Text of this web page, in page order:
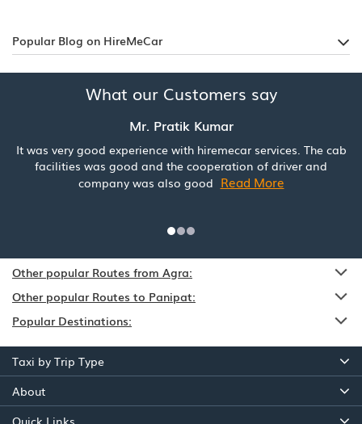
Popular Blog on HireMeCar
What our Customers say
Mr. Pratik Kumar
It was very good experience with hiremecar services. The cab
facilities was good and the cooperation of driver and
company was also good Read More
Other popular Routes from Agra:
Other popular Routes to Panipat:
Popular Destinations:
Taxi by Trip Type
About
Quick Links